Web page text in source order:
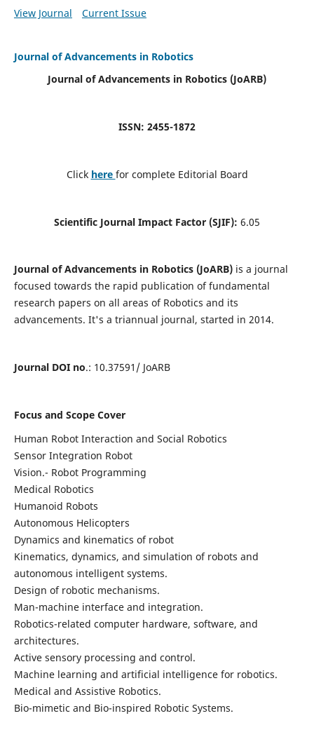
View Journal
Current Issue
Journal of Advancements in Robotics
Journal of Advancements in Robotics (JoARB)
ISSN: 2455-1872
Click here for complete Editorial Board
Scientific Journal Impact Factor (SJIF): 6.05
Journal of Advancements in Robotics (JoARB)is a journal
focused towards the rapid publication of fundamental
research papers on all areas of Robotics and its
advancements. It's a triannual journal, started in 2014.
Journal DOI no.: 10.37591/ JoARB
Focus and Scope Cover
Human Robot Interaction and Social Robotics
Sensor Integration Robot
Vision.- Robot Programming
Medical Robotics
Humanoid Robots
Autonomous Helicopters
Dynamics and kinematics of robot
Kinematics, dynamics, and simulation of robots and
autonomous intelligent systems.
Design of robotic mechanisms.
Man-machine interface and integration.
Robotics-related computer hardware, software, and
architectures.
Active sensory processing and control.
Machine learning and artificial intelligence for robotics.
Medical and Assistive Robotics.
Bio-mimetic and Bio-inspired Robotic Systems.